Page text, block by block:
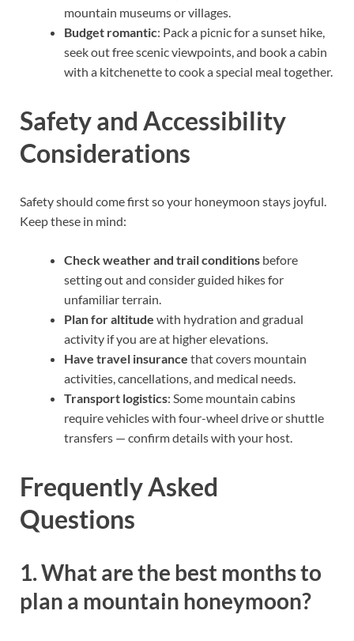
mountain museums or villages.
Budget romantic: Pack a picnic for a sunset hike,
seek out free scenic viewpoints, and book a cabin
with a kitchenette to cook a special meal together.
Safety and Accessibility
Considerations
Safety should come first so your honeymoon stays joyful.
Keep these in mind:
Check weather and trail conditions before
setting out and consider guided hikes for
unfamiliar terrain.
Plan for altitude with hydration and gradual
activity if you are at higher elevations.
Have travel insurance that covers mountain
activities, cancellations, and medical needs.
Transport logistics: Some mountain cabins
require vehicles with four-wheel drive or shuttle
transfers — confirm details with your host.
Frequently Asked
Questions
1. What are the best months to
plan a mountain honeymoon?